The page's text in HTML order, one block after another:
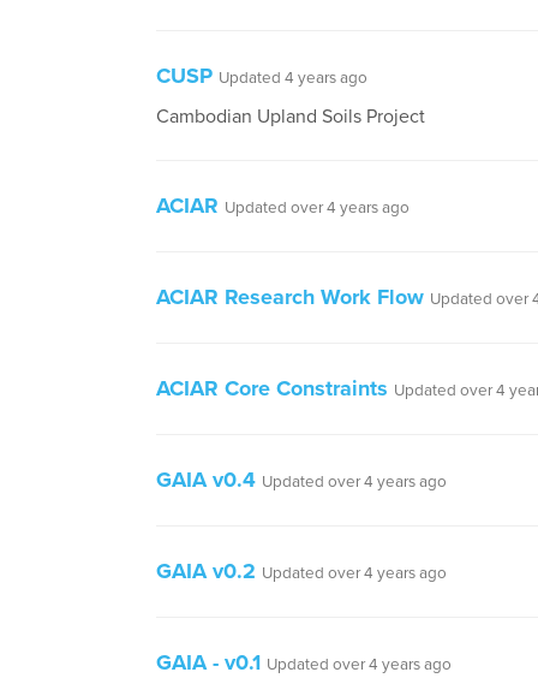
CUSP Updated 4 years ago
Cambodian Upland Soils Project
ACIAR Updated over 4 years ago
ACIAR Research Work Flow Updated over
ACIAR Core Constraints Updated over 4
GAIA v0.4 Updated over 4 years ago
GAIA v0.2 Updated over 4 years ago
GAIA - v0.1 Updated over 4 years ago